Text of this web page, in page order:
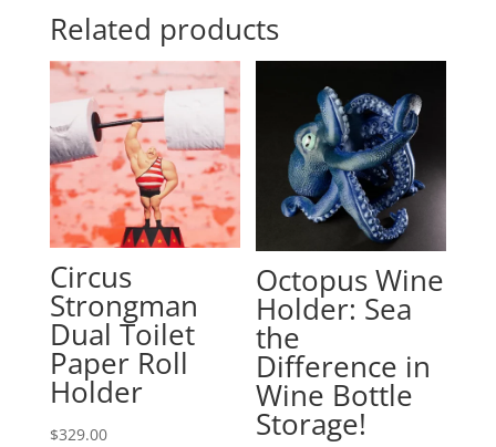
Related products
Circus
Strongman
Dual Toilet
Paper Roll
Holder
$329.00
Octopus Wine
Holder: Sea
the
Difference in
Wine Bottle
Storage!